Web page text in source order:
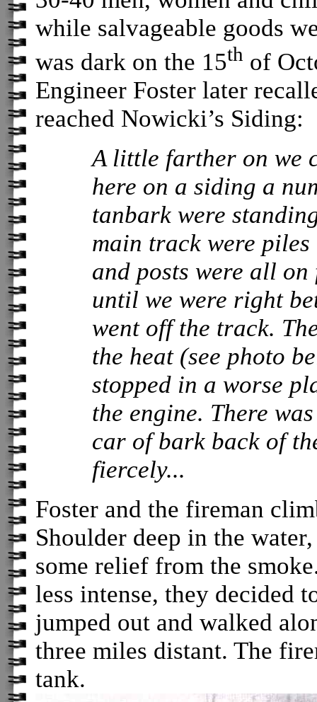
while salvageable goods
was dark on the 15th of
Engineer Foster later
reached Nowicki’s Siding:
A little farther on we
here on a siding a
tanbark were
main track were
and posts were all
until we were right
went off the track.
the heat (see photo
stopped in a worse
the engine. There
car of bark back of
fiercely...
Foster and the fireman
Shoulder deep in the
some relief from the
less intense, they decided
jumped out and walked
three miles distant. The
tank.